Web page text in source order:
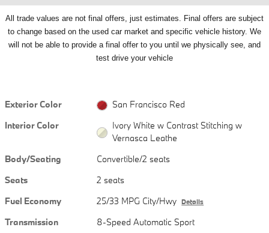
All
trade values are not final offers, just estimates. Final offers are subject
to change based on the used car market and specific vehicle history. We
will not be able to provide a final offer to you until we physically see, and
test drive your vehicle
Exterior Color
San Francisco Red
Interior Color
Ivory White w Contrast Stitching w
Vernasca Leathe
Body/Seating
Convertible/2 seats
Seats
2 seats
Fuel Economy
25/33 MPG City/Hwy Details
Transmission
8-Speed Automatic Sport